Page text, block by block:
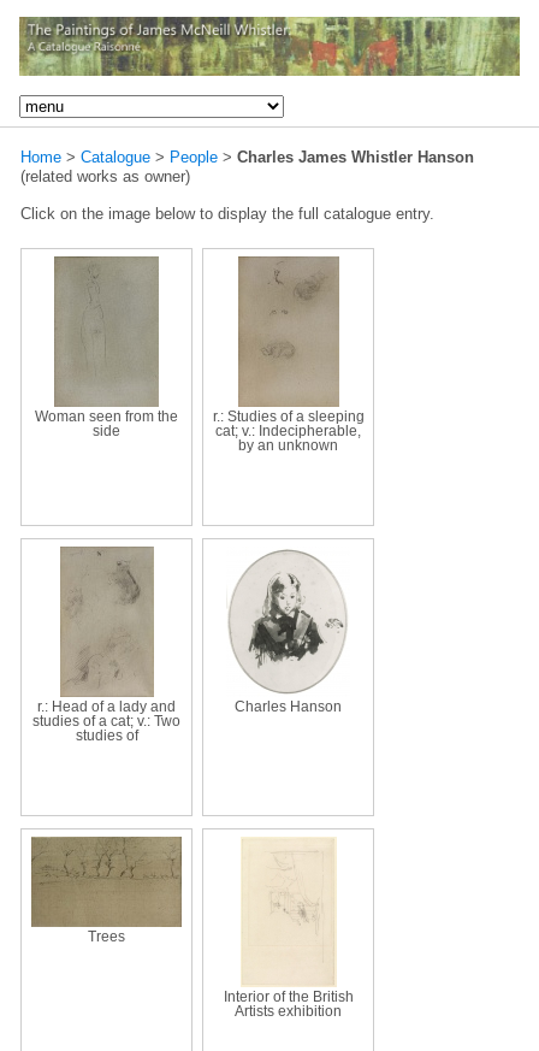
Home > Catalogue > People > Charles James Whistler Hanson
(related works as owner)
Click on the image below to display the full catalogue entry.
Woman seen from the
side
r.: Studies of a sleeping
cat; v.: Indecipherable,
by an unknown
r.: Head of a lady and
studies of a cat; v.: Two
studies of
Charles Hanson
Trees
Interior of the British
Artists exhibition